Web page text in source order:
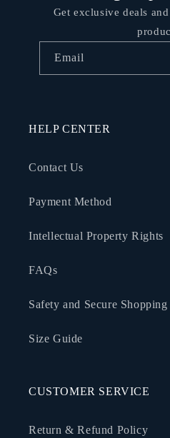
Get exclusive deals
Email
HELP CENTER
Contact Us
Payment Method
Intellectual Property Rights
FAQs
Safety and Secure Shopping
Size Guide
CUSTOMER SERVICE
Return & Refund Policy